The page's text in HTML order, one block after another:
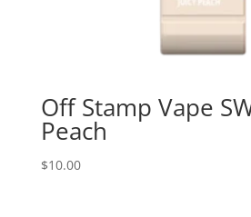
Off Stamp Vape
Peach
$10.00